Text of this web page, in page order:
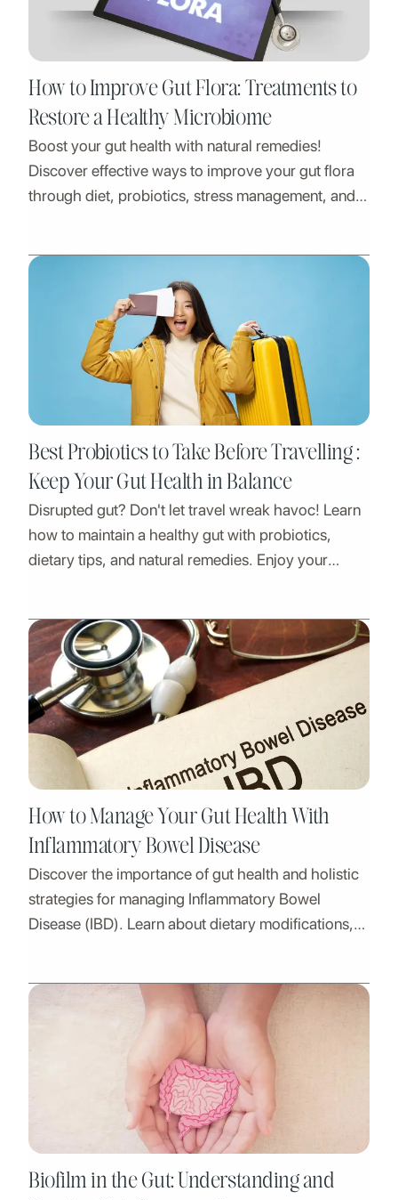
How to Improve Gut Flora: Treatments to
Restore a Healthy Microbiome
Boost your gut health with natural remedies!
Discover effective ways to improve your gut flora
through diet, probiotics, stress management, and
overall well-being. Start your journey to better gut
Best Probiotics to Take Before Travelling :
Keep Your Gut Health in Balance
Disrupted gut? Don't let travel wreak havoc! Learn
how to maintain a healthy gut with probiotics,
dietary tips, and natural remedies. Enjoy your
How to Manage Your Gut Health With
Inflammatory Bowel Disease
Discover the importance of gut health and holistic
strategies for managing Inflammatory Bowel
Disease (IBD). Learn about dietary modifications,
Biofilm in the Gut: Understanding and